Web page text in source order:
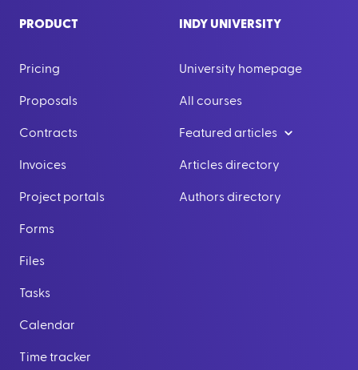
PRODUCT
Pricing
Proposals
Contracts
Invoices
Project portals
Forms
Files
Tasks
Calendar
Time tracker
INDY UNIVERSITY
University homepage
All courses
Featured articles
Articles directory
Authors directory